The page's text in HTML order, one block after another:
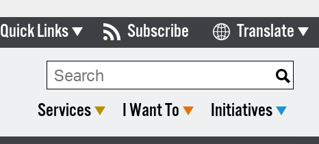
Quick Links
Boards & Commissions
Subscribe Translate
Select Language
Search Type:
Services I Want To Initiatives